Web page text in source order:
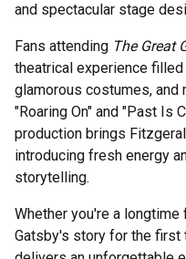
and spectacular stage
Fans attending The Great
theatrical experience
glamorous costumes, and
"Roaring On" and "Past Is
production brings
introducing fresh energy
storytelling.
Whether you're a
Gatsby's story for the first